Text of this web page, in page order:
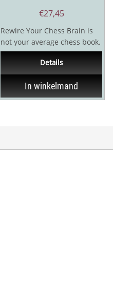
€27,45
Rewire Your Chess Brain is
not your average chess book.
It does not deal with opening
Details
In winkelmand